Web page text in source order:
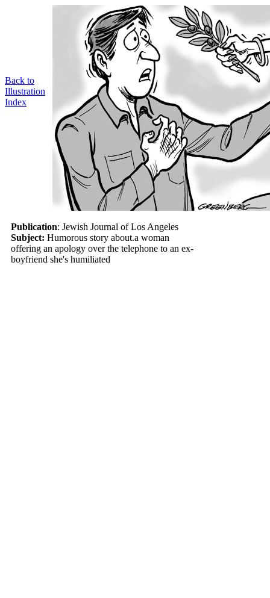
Back to
Illustration
Index
Publication: Jewish Journal of Los Angeles
Subject: Humorous story about.a woman
offering an apology over the telephone to an ex-
boyfriend she's humiliated